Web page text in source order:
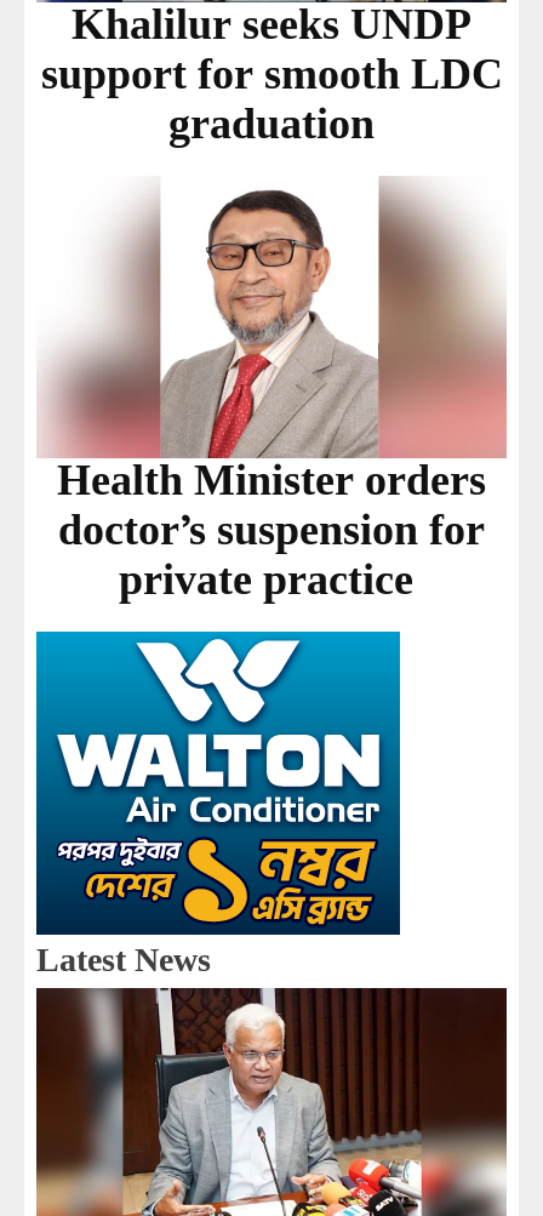
Khalilur seeks UNDP
support for smooth LDC
graduation
Health Minister orders
doctor’s suspension for
private practice
Latest News